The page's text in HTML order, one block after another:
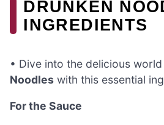
DRUNKEN
INGREDIENTS
• Dive into the delicious
Noodles with this essential
For the Sauce